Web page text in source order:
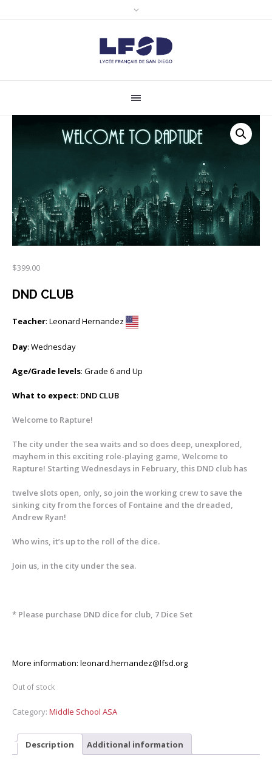
$399.00
DND CLUB
Teacher: Leonard Hernandez
Day: Wednesday
Age/Grade levels: Grade 6 and Up
What to expect: DND CLUB
Welcome to Rapture!
The city under the sea waits and so does deep, unexplored,
mayhem in this exciting role-playing game, Welcome to
Rapture! Starting Wednesdays in February, this DND club has
twelve slots open, only, so join the working crew to save the
sinking city from the forces of Fontaine and the dreaded,
Andrew Ryan!
Who wins, it’s up to the roll of the dice.
Join us, in the city under the sea.
* Please purchase DND dice for club, 7 Dice Set
More information: leonard.hernandez@lfsd.org
Out of stock
Category: Middle School ASA
Description Additional information